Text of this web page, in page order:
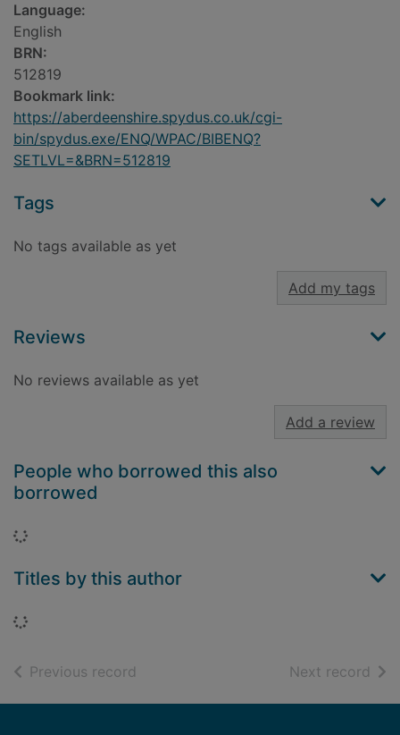
Language:
English
BRN:
512819
Bookmark link:
https://aberdeenshire.spydus.co.uk/cgi-
bin/spydus.exe/ENQ/WPAC/BIBENQ?
SETLVL=&BRN=512819
Tags
No tags available as yet
Add my tags
Reviews
No reviews available as yet
Add a review
People who borrowed this also
borrowed
Loading...
Titles by this author
Loading...
Previous record Next record of